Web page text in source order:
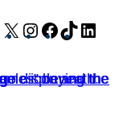
X Instagram
Facebook
TikTok